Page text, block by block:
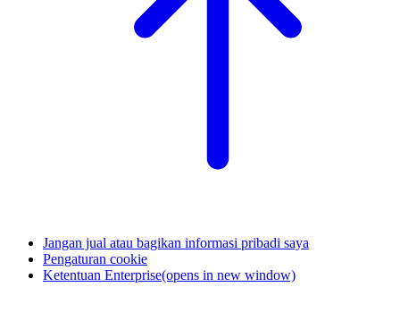
Jangan jual atau bagikan informasi pribadi saya
Pengaturan cookie
Ketentuan Enterprise(opens in new window)